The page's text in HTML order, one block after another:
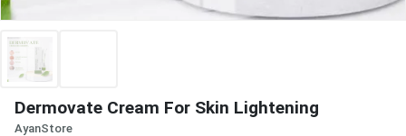
Dermovate Cream For Skin Lightening
AyanStore